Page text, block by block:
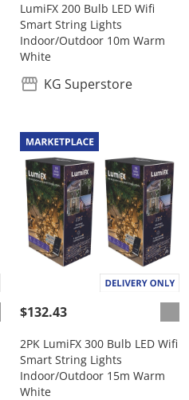
LumiFX 200 Bulb LED Wifi
Smart String Lights
Indoor/Outdoor 10m Warm
White
KG Superstore
$132.43
2PK LumiFX 300 Bulb LED Wifi
Smart String Lights
Indoor/Outdoor 15m Warm
White